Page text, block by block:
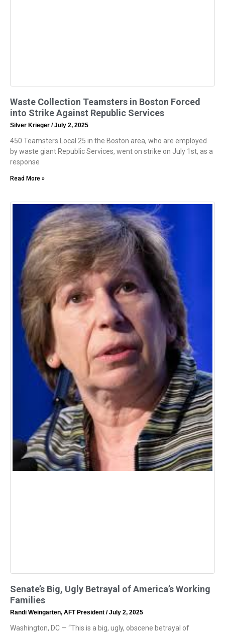
Waste Collection Teamsters in Boston Forced
into Strike Against Republic Services
Silver Krieger July 2, 2025
450 Teamsters Local 25 in the Boston area, who are employed
by waste giant Republic Services, went on strike on July 1st, as a
response
Read More »
Senate’s Big, Ugly Betrayal of America’s Working
Families
Randi Weingarten, AFT President July 2, 2025
Washington, DC — “This is a big, ugly, obscene betrayal of